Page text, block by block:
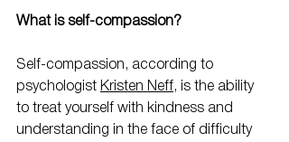
What is self-compassion?
Self-compassion, according to
psychologist Kristen Neff, is the ability
to treat yourself with kindness and
understanding in the face of difficulty